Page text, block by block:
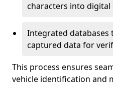
characters into digital
Integrated databases
captured data for
This process ensures
vehicle identification and